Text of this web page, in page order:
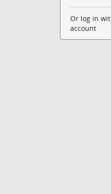
Or log in
account